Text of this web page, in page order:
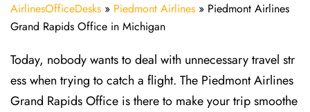
AirlinesOfficeDesks » Piedmont Airlines » Piedmont Airlines
Grand Rapids Office in Michigan
Today, nobody wants to deal with unnecessary travel str
ess when trying to catch a flight. The Piedmont Airlines
Grand Rapids Office is there to make your trip smoothe